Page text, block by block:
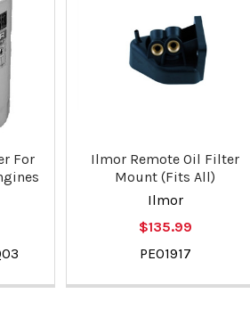
For
Ilmor Remote Oil Filter
Mount (Fits All)
Ilmor
$135.99
PE01917